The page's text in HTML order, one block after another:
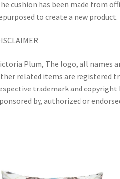
cushion has been made from
to create a new product.
Plum, The logo, all names
related items are registered
trademark and copyright
by, authorized or